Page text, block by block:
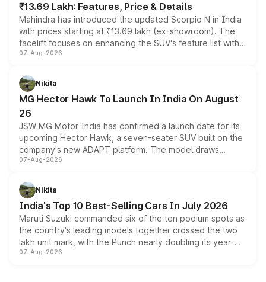
₹13.69 Lakh: Features, Price & Details
Mahindra has introduced the updated Scorpio N in India
with prices starting at ₹13.69 lakh (ex-showroom). The
facelift focuses on enhancing the SUV's feature list with a
panoramic sunroof, larger digital displays, Level 2 ADAS
petrol and diesel engine options without any mechanical
changes.
07-Aug-2026
Nikita
MG Hector Hawk To Launch In India On August
26
JSW MG Motor India has confirmed a launch date for its
upcoming Hector Hawk, a seven-seater SUV built on the
company's new ADAPT platform. The model draws
heavily from the Wuling Starlight 560 sold overseas and
in hybrid powertrain options, positioning it above the
existing Hector in the brand's India lineup.
07-Aug-2026
Nikita
India's Top 10 Best-Selling Cars In July 2026
Maruti Suzuki commanded six of the ten podium spots as
the country's leading models together crossed the two
lakh unit mark, with the Punch nearly doubling its year-
on-year volumes to stand out as the fastest-growing
07-Aug-2026